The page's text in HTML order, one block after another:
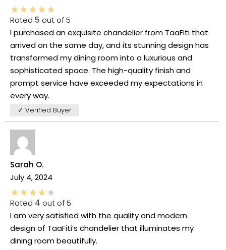
Rated 5 out of 5
I purchased an exquisite chandelier from TaaFiti that
arrived on the same day, and its stunning design has
transformed my dining room into a luxurious and
sophisticated space. The high-quality finish and
prompt service have exceeded my expectations in
every way.
✓ Verified Buyer
Sarah O.
July 4, 2024
Rated 4 out of 5
I am very satisfied with the quality and modern
design of TaaFiti’s chandelier that illuminates my
dining room beautifully.